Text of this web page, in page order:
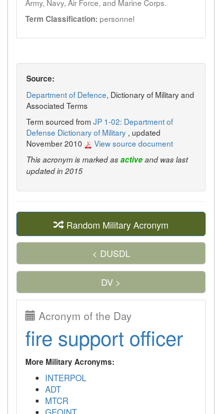
Army, Navy, Air Force, and Marine Corps.
Term Classification: personnel
Source:
Department of Defence, Dictionary of Military and
Associated Terms
Term sourced from JP 1-02: Department of
Defense Dictionary of Military , updated
November 2010
View source document
This acronym is marked asactiveand was last
updated in 2015
Random Military Acronym
< DUSDL
DV >
Acronym of the Day
fire support officer
More Military Acronyms:
INTERPOL
ADT
MTCR